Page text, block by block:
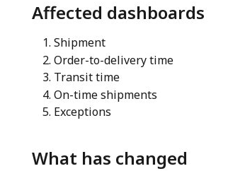
Affected dashboards
Shipment
Order-to-delivery time
Transit time
On-time shipments
Exceptions
What has changed